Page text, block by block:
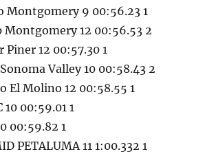
Montgomery 9 00:56.23 1
Montgomery 12 00:56.53 2
Piner 12 00:57.30 1
Valley 10 00:58.43 2
El Molino 12 00:58.55 1
00:59.01 1
00:59.82 1
PETALUMA 11 1:00.332 1